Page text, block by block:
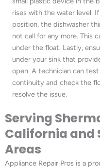
rises with the water level.
position, the dishwasher
not call for any more. This
under the float. Lastly,
under your sink that
open. A technician can
continuity and check the
resolve the issue.
Serving
California and
Areas
Appliance Repair Pros is a